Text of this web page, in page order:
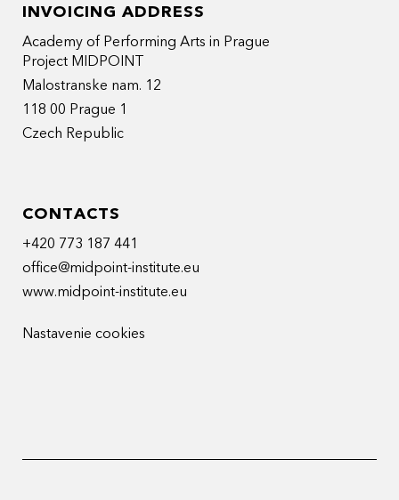
INVOICING ADDRESS
Academy of Performing Arts in Prague
Project MIDPOINT
Malostranske nam. 12
118 00 Prague 1
Czech Republic
CONTACTS
+420 773 187 441
office@midpoint-institute.eu
www.midpoint-institute.eu
Nastavenie cookies